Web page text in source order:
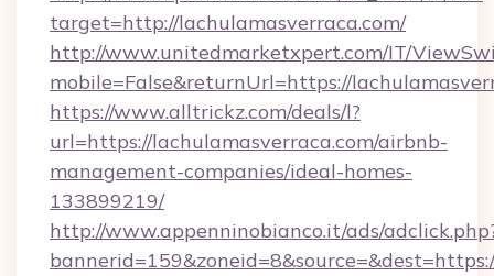
target=http://lachulamasverraca.com/
http://www.unitedmarketxpert.com/IT/
mobile=False&returnUrl=https://
https://www.alltrickz.com/deals/l?
url=https://lachulamasverraca.com/airbnb-
management-companies/ideal-homes-
133899219/
http://www.appenninobianco.it/ads/